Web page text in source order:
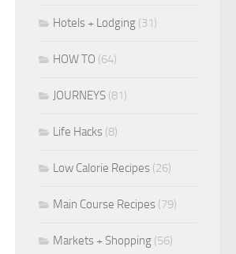
Hotels + Lodging (31)
HOW TO (64)
JOURNEYS (81)
Life Hacks (8)
Low Calorie Recipes (26)
Main Course Recipes (79)
Markets + Shopping (56)